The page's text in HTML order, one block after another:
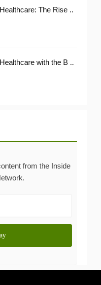
Revolutionizing Healthcare: The Rise ..
with the B ..
from the Inside